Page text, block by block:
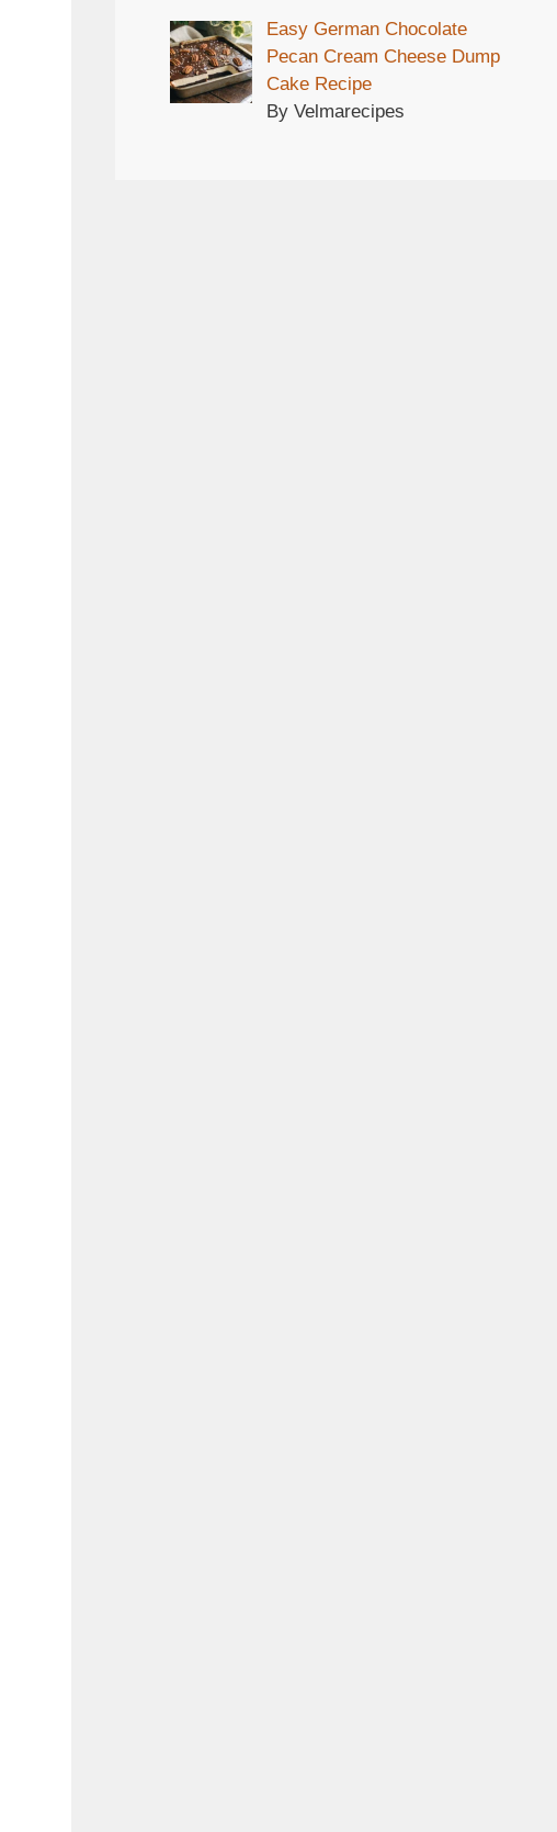
Easy German Chocolate
Pecan Cream Cheese Dump
Cake Recipe
By Velmarecipes